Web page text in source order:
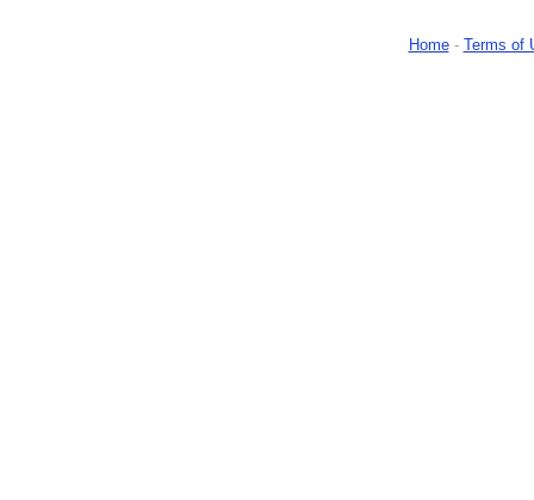
Home- Terms of